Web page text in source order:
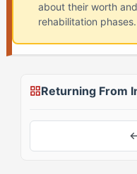
about their worth
rehabilitation phases.
Returning From